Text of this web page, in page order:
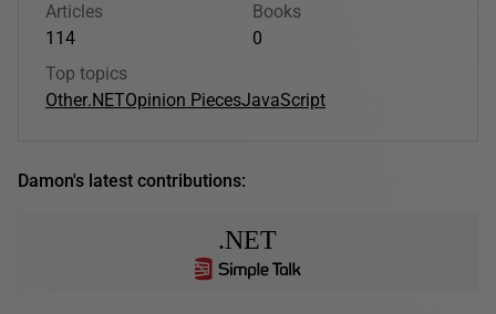
Articles
114
Books
0
Top topics
Other.NETOpinion PiecesJavaScript
Damon's latest contributions:
.NET